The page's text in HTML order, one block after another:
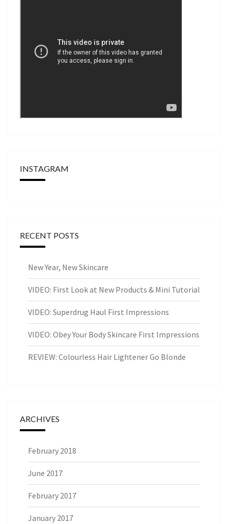
INSTAGRAM
RECENT POSTS
New Year, New Skincare
VIDEO: First Look at New Products & Mini Tutorial
VIDEO: Superdrug Haul First Impressions
VIDEO: Obey Your Body Skincare First Impressions
REVIEW: Colourless Hair Lightener Go Blonde
ARCHIVES
February 2018
June 2017
February 2017
January 2017